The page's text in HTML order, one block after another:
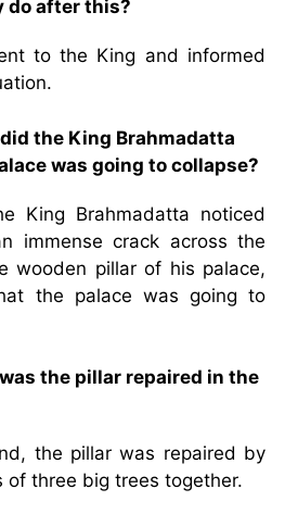
do after this?
to the King and informed
the King Brahmadatta
was going to collapse?
King Brahmadatta noticed
immense crack across the
wooden pillar of his palace,
the palace was going to
the pillar repaired in the
the pillar was repaired by
of three big trees together.